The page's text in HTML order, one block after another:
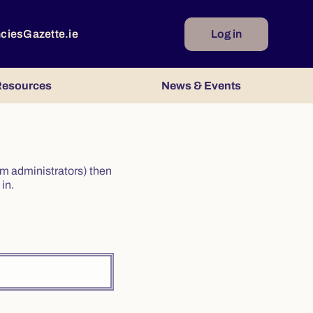
Gazette.ie Log in
News & Events
administrators) then